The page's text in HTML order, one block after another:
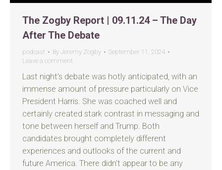
The Zogby Report | 09.11.24 – The Day
After The Debate
podcast By Jeremy Zogby
September 11, 2024
Leave a comment
Last night’s debate was hotly anticipated, with an
immense amount of pressure particularly on Vice
President Harris. She was coached well and
certainly created stark contrast in messaging and
tone between herself and Trump. Both
candidates brought completely different
experiences and outlooks of the current and
future America. There didn’t appear to be any